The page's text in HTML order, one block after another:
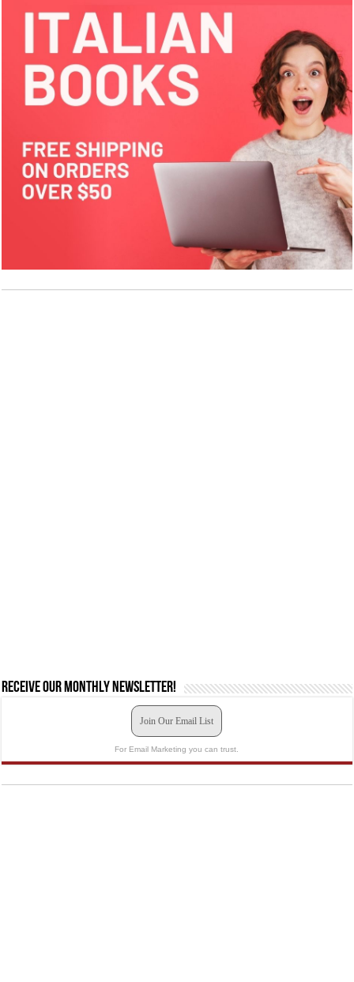
Receive our monthly newsletter!
Join Our Email List
For Email Marketing you can trust.